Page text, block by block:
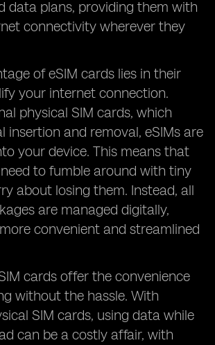
data plans, providing them with
connectivity wherever they
of eSIM cards lies in their
your internet connection.
physical SIM cards, which
insertion and removal, eSIMs are
your device. This means that
to fumble around with tiny
about losing them. Instead, all
are managed digitally,
convenient and streamlined
cards offer the convenience
without the hassle. With
SIM cards, using data while
can be a costly affair, with